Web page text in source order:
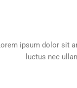
ipsum dolor sit
luctus nec